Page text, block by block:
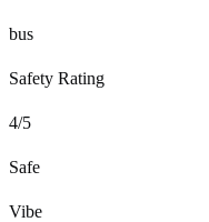
bus
Safety Rating
4/5
Safe
Vibe